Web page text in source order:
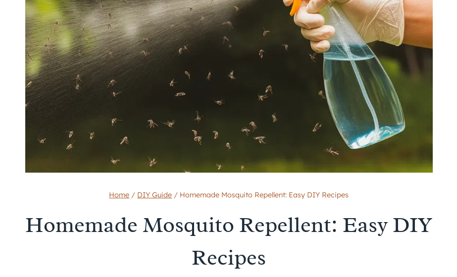
Home / DIY Guide / Homemade Mosquito Repellent: Easy DIY Recipes
Homemade Mosquito Repellent: Easy DIY
Recipes